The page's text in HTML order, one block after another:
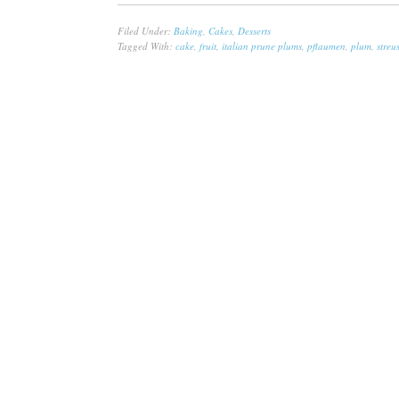
Filed Under: Baking Cakes Desserts
Tagged With: cake fruit italian prune plums pflaumen plum